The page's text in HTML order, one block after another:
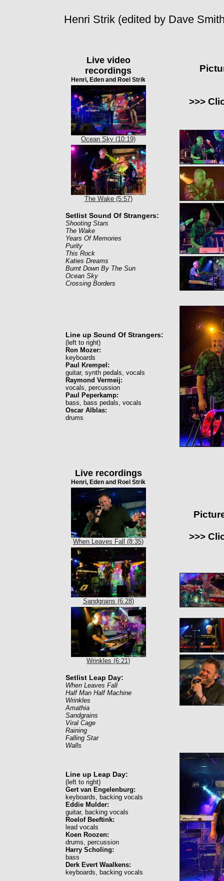
Henri Strik (edited by Dave
Live video
recordings
Henri, Eden and Roel Strik
Ocean Sky (10:19)
The Wake (5:57)
Setlist Sound Of Strangers:
Shooting Stars
The Wake
Years Of Memories
Purity
This Rock
Katies Dreams
Burnt Down By The Sun
Ocean Sky
Crossing Borders
>>>
Line up Sound Of Strangers:
(left to right)
Ron Mozer:
keyboards
Paul Krempel:
guitar, synth pedals, vocals
Raymond Vermeij:
vocals, percussion
Paul Peperkamp:
bass, bass pedals, vocals
Oscar Alblas:
drums
Live recordings
Henri, Eden and Roel Strik
When Leaves Fall (8:35)
Sandgrains (6:28)
Wrinkles (6:21)
Setlist Leap Day:
When Leaves Fall
Half Man Half Machine
Wrinkles
Amathia
Sandgrains
Viral Cage
Raining
Falling Star
Walls
>>>
Line up Leap Day:
(left to right)
Gert van Engelenburg:
keyboards, backing vocals
Eddie Mulder:
guitar, backing vocals
Roelof Beeftink:
lead vocals
Koen Roozen:
drums, percussion
Harry Scholing:
bass
Derk Evert Waalkens:
keyboards, backing vocals